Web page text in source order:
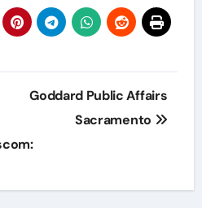
Goddard Public Affairs
Sacramento